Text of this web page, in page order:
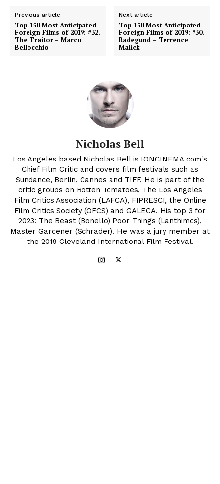
Previous article
Top 150 Most Anticipated
Foreign Films of 2019: #32.
The Traitor – Marco
Bellocchio
Next article
Top 150 Most Anticipated
Foreign Films of 2019: #30.
Radegund – Terrence
Malick
Nicholas Bell
Los Angeles based Nicholas Bell is IONCINEMA.com's
Chief Film Critic and covers film festivals such as
Sundance, Berlin, Cannes and TIFF. He is part of the
critic groups on Rotten Tomatoes, The Los Angeles
Film Critics Association (LAFCA), FIPRESCI, the Online
Film Critics Society (OFCS) and GALECA. His top 3 for
2023: The Beast (Bonello) Poor Things (Lanthimos),
Master Gardener (Schrader). He was a jury member at
the 2019 Cleveland International Film Festival.